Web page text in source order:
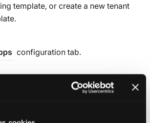
template, or create a new tenant
configuration tab.
defined in this section of the